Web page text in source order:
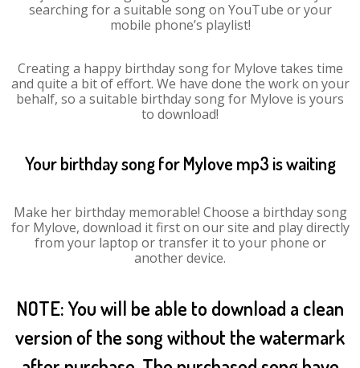
searching for a suitable song on YouTube or your
mobile phone’s playlist!
Creating a happy birthday song for Mylove takes time
and quite a bit of effort. We have done the work on your
behalf, so a suitable birthday song for Mylove is yours
to download!
Your birthday song for Mylove mp3 is waiting
Make her birthday memorable! Choose a birthday song
for Mylove, download it first on our site and play directly
from your laptop or transfer it to your phone or
another device.
NOTE: You will be able to download a clean
version of the song without the watermark